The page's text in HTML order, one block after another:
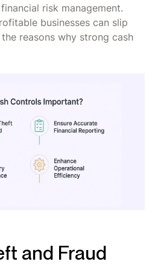
risk management.
businesses can slip
reasons why strong cash
and Fraud